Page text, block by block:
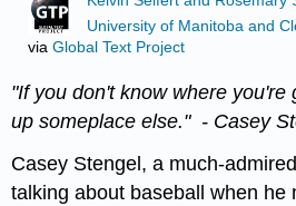
University of Manitoba and
via Global Text Project
"If you don't know where you're
up someplace else." - Casey
Casey Stengel, a much-
talking about baseball when he